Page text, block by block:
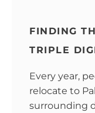
FINDING
TRIPLE
Every year,
relocate to
surrounding